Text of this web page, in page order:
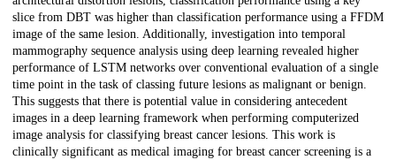
slice from DBT was higher than classification performance using a FFDM
image of the same lesion. Additionally, investigation into temporal
mammography sequence analysis using deep learning revealed higher
performance of LSTM networks over conventional evaluation of a single
time point in the task of classing future lesions as malignant or benign.
This suggests that there is potential value in considering antecedent
images in a deep learning framework when performing computerized
image analysis for classifying breast cancer lesions. This work is
clinically significant as medical imaging for breast cancer screening is a